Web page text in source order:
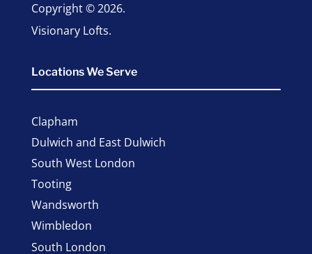
Copyright © 2026.
Visionary Lofts.
Locations We Serve
Clapham
Dulwich and East Dulwich
South West London
Tooting
Wandsworth
Wimbledon
South London